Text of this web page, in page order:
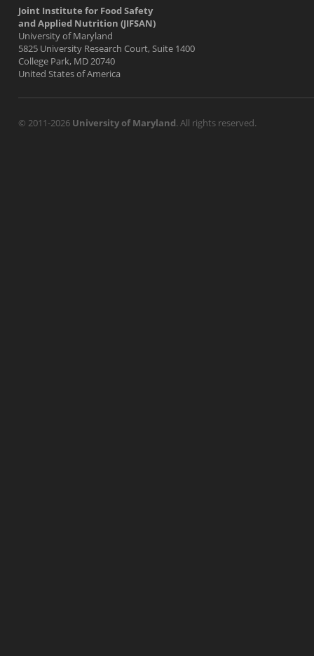
Joint Institute for Food Safety
and Applied Nutrition (JIFSAN)
University of Maryland
5825 University Research Court, Suite 1400
College Park, MD 20740
United States of America
© 2011-2026 University of Maryland. All rights reserved.